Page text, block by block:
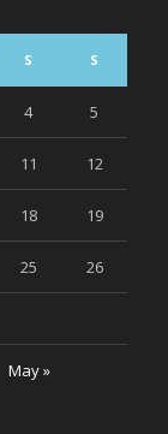
S S
May »
4 5
11 12
18 19
25 26